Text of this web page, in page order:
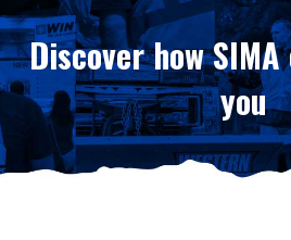
Discover how
you